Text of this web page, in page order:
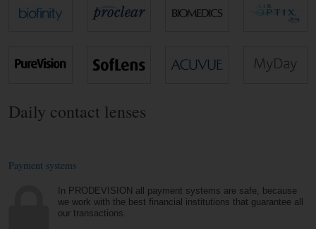
Daily contact lenses
Payment systems
In PRODEVISION all payment systems are safe, because
we work with the best financial institutions that guarantee all
our transactions.